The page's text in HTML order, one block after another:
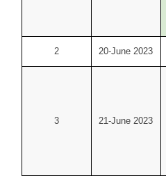
2 20-June 2023
3 21-June 2023